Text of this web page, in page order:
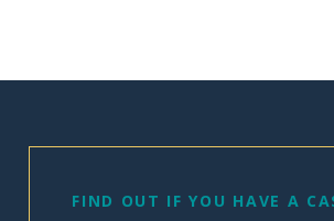
FIND OUT IF YOU HAVE A